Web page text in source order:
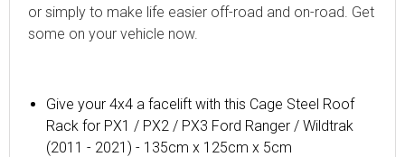
or simply to make life easier off-road and on-road. Get
some on your vehicle now.
Give your 4x4 a facelift with this Cage Steel Roof
Rack for PX1 / PX2 / PX3 Ford Ranger / Wildtrak
(2011 - 2021) - 135cm x 125cm x 5cm